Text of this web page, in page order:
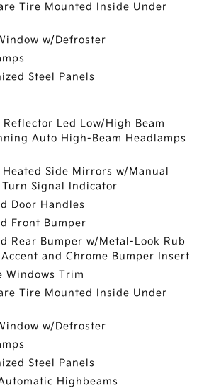
Tire Mounted Inside Under
w/Defroster
Steel Panels
Led Low/High Beam
Auto High-Beam Headlamps
Heated Side Mirrors w/Manual
Signal Indicator
Door Handles
Front Bumper
Rear Bumper w/Metal-Look Rub
and Chrome Bumper Insert
Windows Trim
Tire Mounted Inside Under
w/Defroster
Steel Panels
Highbeams